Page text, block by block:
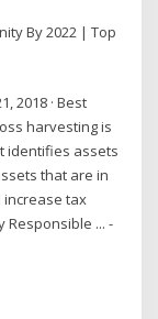
By 2022 | Top
2018 · Best
harvesting is
identifies assets
that are in
increase tax
Responsible ... -